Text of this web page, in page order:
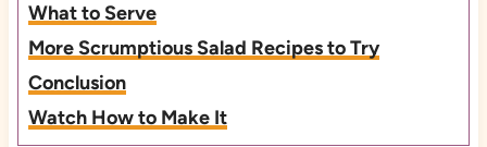
What to Serve
More Scrumptious Salad Recipes to Try
Conclusion
Watch How to Make It